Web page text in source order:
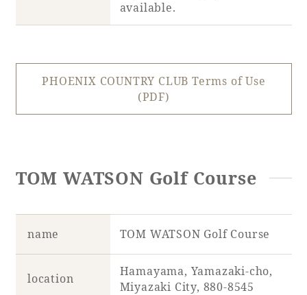
available.
PHOENIX COUNTRY CLUB Terms of Use
(PDF)
TOM WATSON Golf Course
name TOM WATSON Golf Course
location
Hamayama, Yamazaki-cho,
Miyazaki City, 880-8545